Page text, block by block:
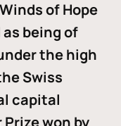
of Hope
being of
the high
Swiss
capital
won by